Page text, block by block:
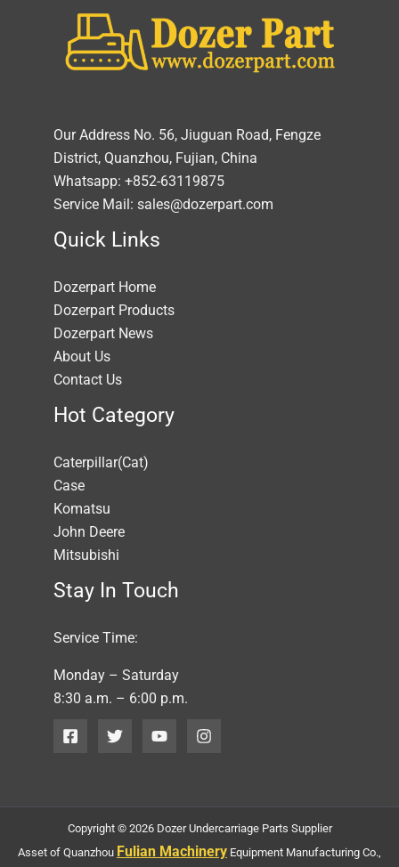
Our Address No. 56, Jiuguan Road, Fengze
District, Quanzhou, Fujian, China
Whatsapp: +852-63119875
Service Mail: sales@dozerpart.com
Quick Links
Dozerpart Home
Dozerpart Products
Dozerpart News
About Us
Contact Us
Hot Category
Caterpillar(Cat)
Case
Komatsu
John Deere
Mitsubishi
Stay In Touch
Service Time:
Monday – Saturday
8:30 a.m. – 6:00 p.m.
Copyright © 2026 Dozer Undercarriage Parts Supplier
Asset of Quanzhou Fulian Machinery Equipment Manufacturing Co.,